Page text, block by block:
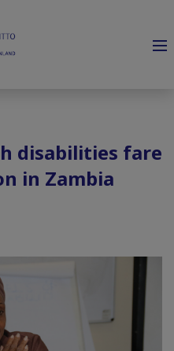
disabilities fare
in Zambia